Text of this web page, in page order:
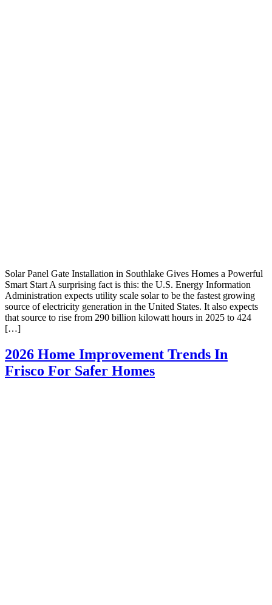
Solar Panel Gate Installation in Southlake Gives Homes a Powerful
Smart Start A surprising fact is this: the U.S. Energy Information
Administration expects utility scale solar to be the fastest growing
source of electricity generation in the United States. It also expects
that source to rise from 290 billion kilowatt hours in 2025 to 424
[…]
2026 Home Improvement Trends In
Frisco For Safer Homes